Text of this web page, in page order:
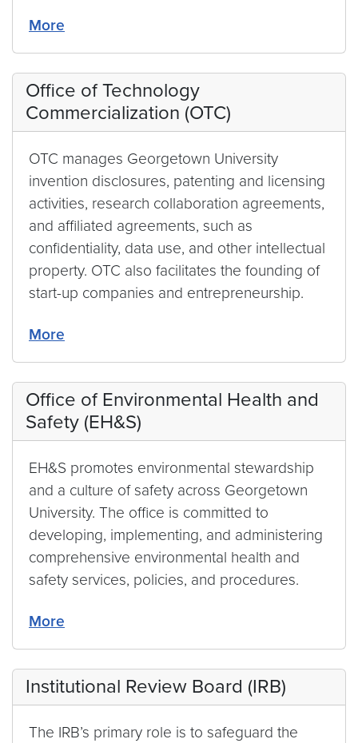
More
Office of Technology
Commercialization (OTC)
OTC manages Georgetown University
invention disclosures, patenting and licensing
activities, research collaboration agreements,
and affiliated agreements, such as
confidentiality, data use, and other intellectual
property. OTC also facilitates the founding of
start-up companies and entrepreneurship.
More
Office of Environmental Health and
Safety (EH&S)
EH&S promotes environmental stewardship
and a culture of safety across Georgetown
University. The office is committed to
developing, implementing, and administering
comprehensive environmental health and
safety services, policies, and procedures.
More
Institutional Review Board (IRB)
The IRB’s primary role is to safeguard the